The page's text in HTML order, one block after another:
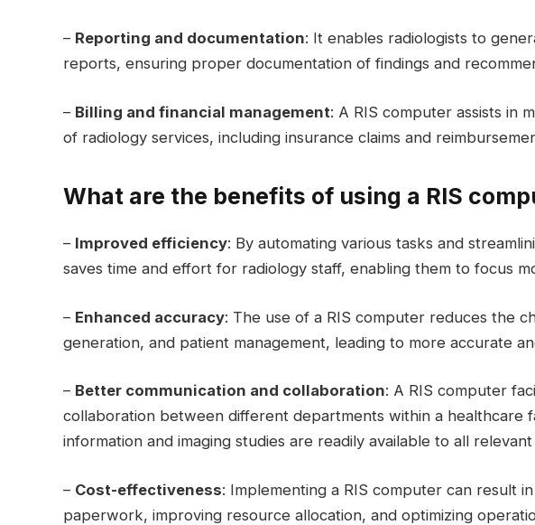
– Reporting and documentation: It enables radiologists to
reports, ensuring proper documentation of findings and
– Billing and financial management: A RIS computer assists in
of radiology services, including insurance claims and
What are the benefits of using a RIS
– Improved efficiency: By automating various tasks and
saves time and effort for radiology staff, enabling them to focus
– Enhanced accuracy: The use of a RIS computer reduces the
generation, and patient management, leading to more accurate
– Better communication and collaboration: A RIS computer
collaboration between different departments within a healthcare
information and imaging studies are readily available to all
– Cost-effectiveness: Implementing a RIS computer can result
paperwork, improving resource allocation, and optimizing